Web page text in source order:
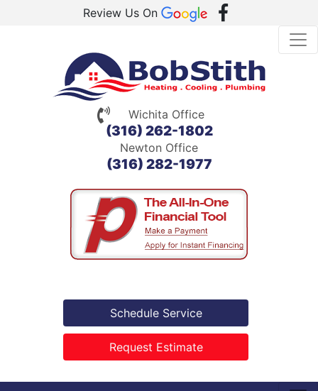
Review Us On
Wichita Office
(316) 262-1802
Newton Office
(316) 282-1977
Schedule Service
Request Estimate